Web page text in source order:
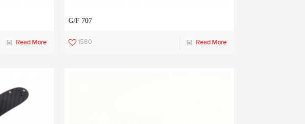
Read More
G/F 707
1580 Read More